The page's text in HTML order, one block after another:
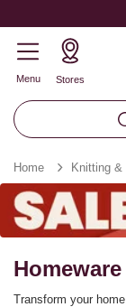
Menu Stores
Home Knitting &
Transform your